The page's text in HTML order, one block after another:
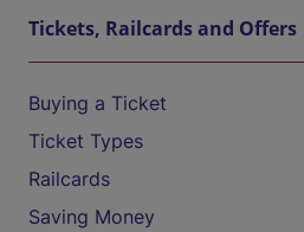
Tickets, Railcards and Offers
Buying a Ticket
Ticket Types
Railcards
Saving Money